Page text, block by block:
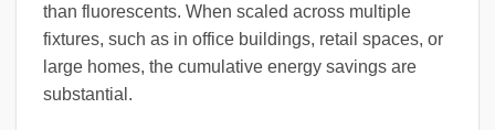
than fluorescents. When scaled across multiple
fixtures, such as in office buildings, retail spaces, or
large homes, the cumulative energy savings are
substantial.